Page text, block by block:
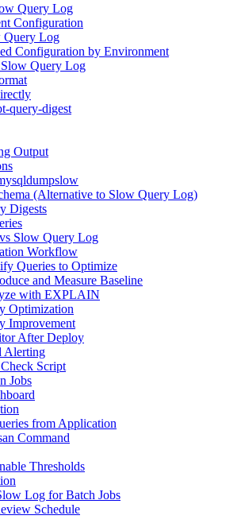
Query Log
Configuration
Query Log
Configuration by Environment
Query Log
query-digest
Output
(Alternative to Slow Query Log)
Digests
Slow Query Log
Workflow
Queries to Optimize
and Measure Baseline
with EXPLAIN
Optimization
Improvement
After Deploy
Alerting
Script
Jobs
from Application
Command
Thresholds
Log for Batch Jobs
Schedule